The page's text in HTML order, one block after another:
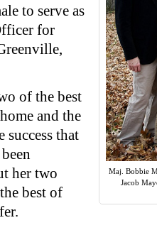
Maj. Bobbie
Jacob
to serve as
for
of the best
and the
that
her two
best of